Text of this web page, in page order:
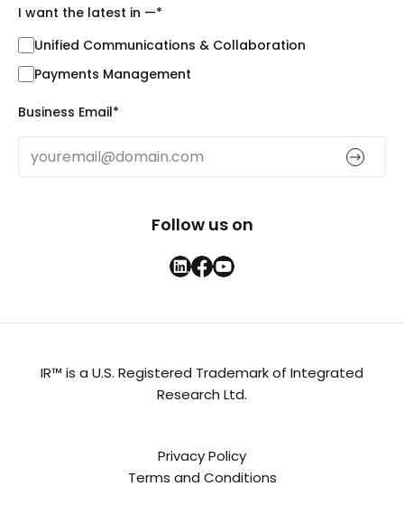
I want the latest in —*
Unified Communications & Collaboration
Payments Management
Business Email*
Follow us on
IR™ is a U.S. Registered Trademark of Integrated
Research Ltd.
Privacy Policy
Terms and Conditions